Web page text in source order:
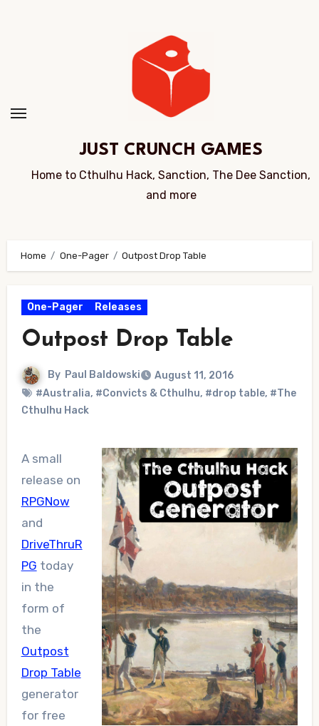
JUST CRUNCH GAMES
Home to Cthulhu Hack, Sanction, The Dee Sanction,
and more
Home One-Pager Outpost Drop Table
One-Pager Releases
Outpost Drop Table
By Paul Baldowski
August 11, 2016
#Australia, #Convicts & Cthulhu, #drop table, #The
Cthulhu Hack
A small
release on
RPGNow
and
DriveThruR
PG today
in the
form of
the
Outpost
Drop Table
generator
for free